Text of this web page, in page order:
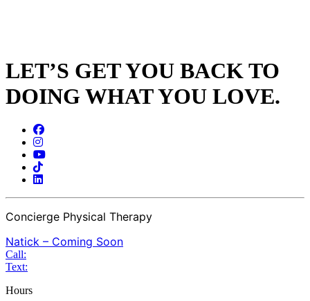
LET’S GET YOU BACK TO
DOING WHAT YOU LOVE.
Concierge Physical Therapy
Natick – Coming Soon
Call:
Text:
Hours